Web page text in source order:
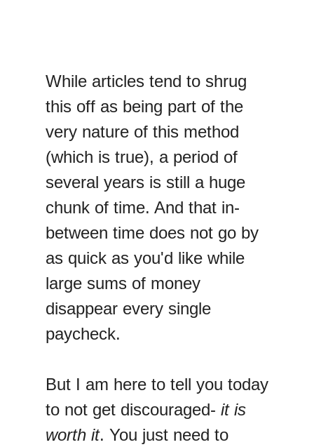
While articles tend to shrug
this off as being part of the
very nature of this method
(which is true), a period of
several years is still a huge
chunk of time. And that in-
between time does not go by
as quick as you'd like while
large sums of money
disappear every single
paycheck.
But I am here to tell you today
to not get discouraged- itis
worth it. You just need to